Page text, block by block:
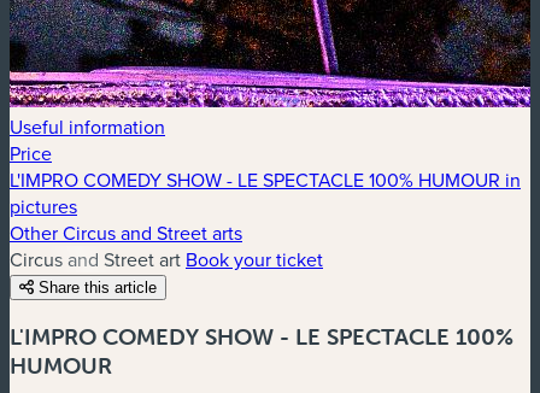
Useful information
Price
L'IMPRO COMEDY SHOW - LE SPECTACLE 100% HUMOUR in
pictures
Other Circus and Street arts
Circus and Street art Book your ticket
Share this article
L'IMPRO COMEDY SHOW - LE SPECTACLE 100%
HUMOUR